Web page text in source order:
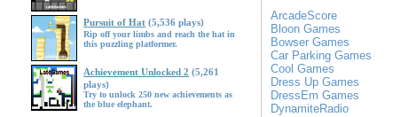
ArcadeScore
Bloon Games
Bowser Games
Car Parking Games
Cool Games
Dress Up Games
DressEm Games
DynamiteRadio
Pursuit of Hat (5,536 plays)
Rip off your limbs and reach the hat in
this puzzling platformer.
Achievement Unlocked 2 (5,261
plays)
Try to unlock 250 new achievements as
the blue elephant.